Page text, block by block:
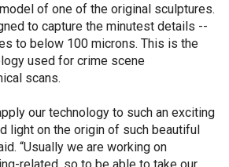
of one of the original sculptures.
to capture the minutest details --
to below 100 microns. This is the
used for crime scene
scans.
our technology to such an exciting
light on the origin of such beautiful
“Usually we are working on